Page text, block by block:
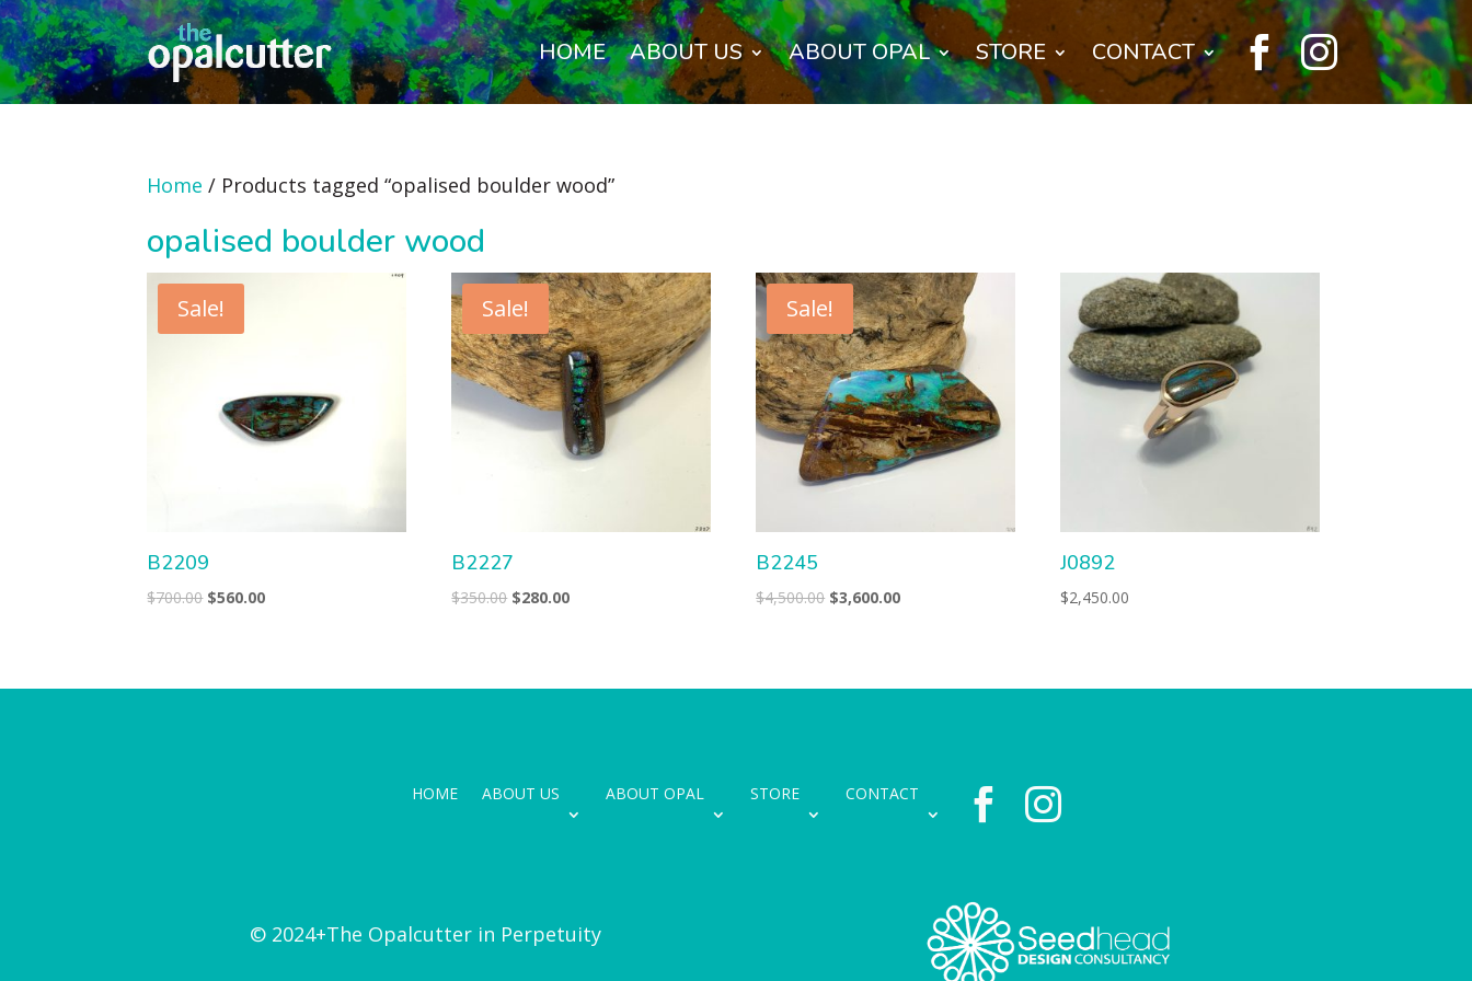
HOME ABOUT US ABOUT OPAL STORE CONTACT  
Home / Products tagged “opalised boulder wood”
opalised boulder wood
Sale!
B2209
$700.00 Original
$560.00Current
Sale!
B2227
$350.00 Original
$280.00Current
Sale!
B2245
$4,500.00 Original
$3,600.00Current
J0892
$2,450.00
HOME ABOUT US ABOUT OPAL STORE CONTACT  
© 2024+The Opalcutter in Perpetuity